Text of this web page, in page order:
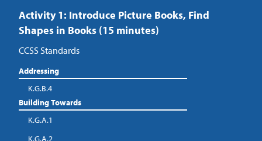
Activity 1: Introduce Picture Books, Find
Shapes in Books (15 minutes)
CCSS Standards
Addressing
K.G.B.4
Building Towards
K.G.A.1
K.G.A.2